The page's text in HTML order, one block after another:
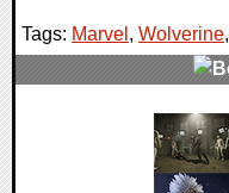
Tags: Marvel , Wolverine,